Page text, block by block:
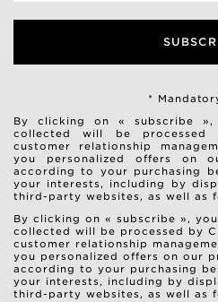
*
By clicking on « subscribe
collected will be
customer relationship
you personalized offers on
according to your purchasing
your interests, including by
third-party websites, as well as
By clicking on « subscribe »,
collected will be processed by
customer relationship
you personalized offers on our
according to your purchasing
your interests, including by
third-party websites, as well as